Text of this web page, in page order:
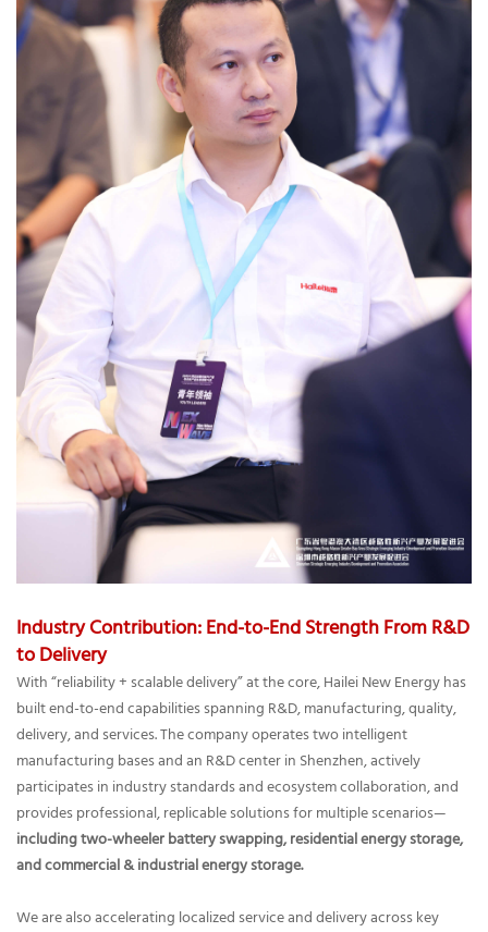
Industry Contribution: End-to-End Strength From R&D
to Delivery
With “reliability + scalable delivery” at the core, Hailei New Energy has
built end-to-end capabilities spanning R&D, manufacturing, quality,
delivery, and services. The company operates two intelligent
manufacturing bases and an R&D center in Shenzhen, actively
participates in industry standards and ecosystem collaboration, and
provides professional, replicable solutions for multiple scenarios—
including two-wheeler battery swapping, residential energy storage,
and commercial & industrial energy storage.
We are also accelerating localized service and delivery across key